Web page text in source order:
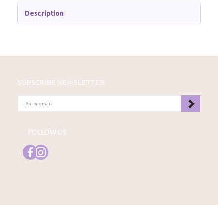
Description
SUBSCRIBE NEWSLETTER
EMAIL
FOLLOW US